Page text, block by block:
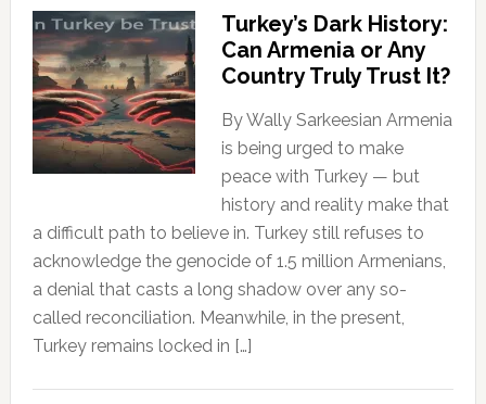
Turkey’s Dark History:
Can Armenia or Any
Country Truly Trust It?
By Wally Sarkeesian Armenia
is being urged to make
peace with Turkey — but
history and reality make that
a difficult path to believe in. Turkey still refuses to
acknowledge the genocide of 1.5 million Armenians,
a denial that casts a long shadow over any so-
called reconciliation. Meanwhile, in the present,
Turkey remains locked in […]